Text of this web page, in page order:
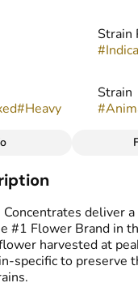
Strain
#Indica
#Heavy
Strain
#
Nutty
#
Concentrates deliver
#1 Flower Brand in
harvested at
specific to preserve